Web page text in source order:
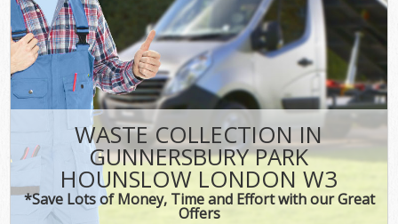
WASTE COLLECTION IN
GUNNERSBURY PARK
HOUNSLOW LONDON W3
*Save Lots of Money, Time and Effort with our Great
Offers
FAQ
CONTACT